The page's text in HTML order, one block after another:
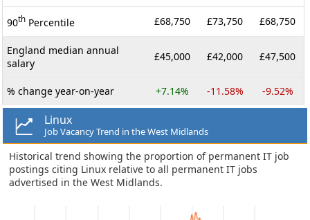
90th Percentile £68,750 £73,750 £68,750
England median annual
salary
£45,000 £42,000 £47,500
% change year-on-year +7.14% -11.58% -9.52%
Linux
Job Vacancy Trend in the West Midlands
Historical trend showing the proportion of permanent IT job
postings citing Linux relative to all permanent IT jobs
advertised in the West Midlands.